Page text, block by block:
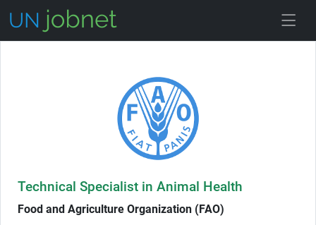
Technical Specialist in Animal Health
Food and Agriculture Organization (FAO)